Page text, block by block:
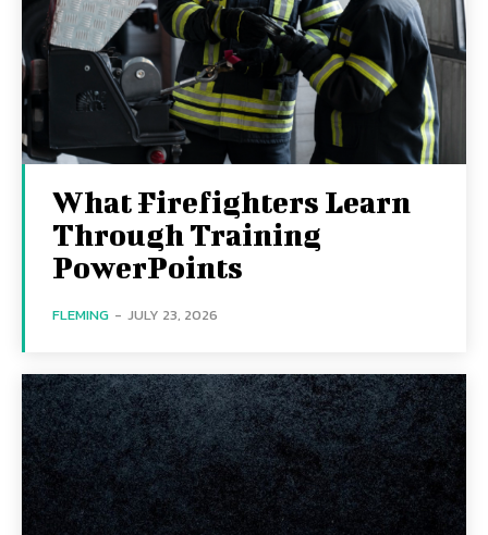
What Firefighters Learn
Through Training
PowerPoints
FLEMING - JULY 23, 2026